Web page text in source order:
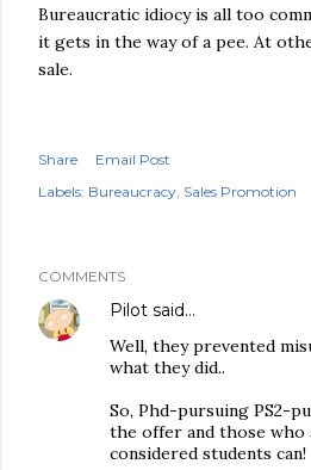
Bureaucratic idiocy is all too
it gets in the way of a pee. At
sale.
Share
Email Post
Labels: Bureaucracy Sales Promotion
COMMENTS
Pilot said…
Well, they prevented
what they did..
So, Phd-pursuing PS2-
the offer and those who
considered students can!